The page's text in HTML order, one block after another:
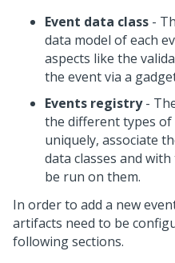
Event data class -
data model of each
aspects like the
the event via a
Events registry-
the different types
uniquely, associate
data classes and
be run on them.
In order to add a new
artifacts need to be
following sections.